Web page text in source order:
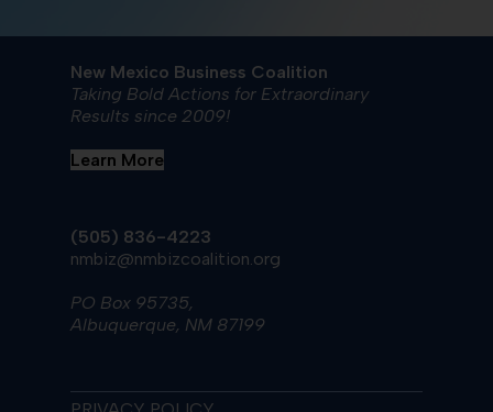
New Mexico Business Coalition
Taking Bold Actions for Extraordinary
Results since 2009!
Learn More
(505) 836-4223
nmbiz@nmbizcoalition.org
PO Box 95735,
Albuquerque, NM 87199